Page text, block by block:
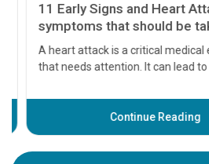
11 Early Signs and Heart
symptoms that should be
seriously
A heart attack is a critical medical
that needs attention. It can lead to
before the main cardiac event
some signs and symptoms of a heart
Understanding these symptoms can
your loved one stay safe, so it is vital
Continue Reading